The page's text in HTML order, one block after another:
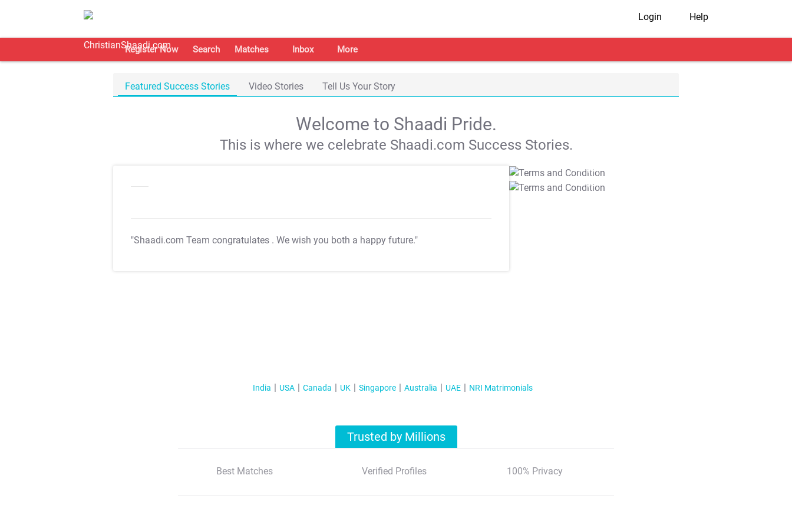
Login Help
Register Now Search Matches Inbox More
Featured Success Stories Video Stories Tell Us Your Story
Welcome to Shaadi Pride.
This is where we celebrate Shaadi.com Success Stories.
"Shaadi.com Team congratulates . We wish you both a happy future."
T&C Apply
T&C Apply
India USA Canada UK Singapore Australia UAE NRI Matrimonials
Trusted by Millions
Best Matches Verified Profiles 100% Privacy